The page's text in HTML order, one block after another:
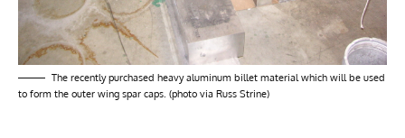
The recently purchased heavy aluminum billet material which will be used
to form the outer wing spar caps. (photo via Russ Strine)